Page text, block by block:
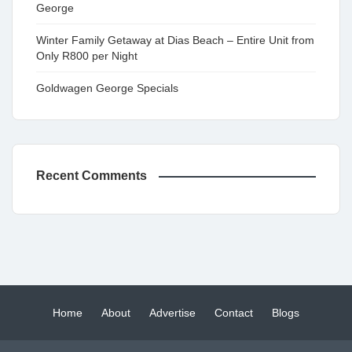
George
Winter Family Getaway at Dias Beach – Entire Unit from
Only R800 per Night
Goldwagen George Specials
Recent Comments
Home About Advertise Contact Blogs